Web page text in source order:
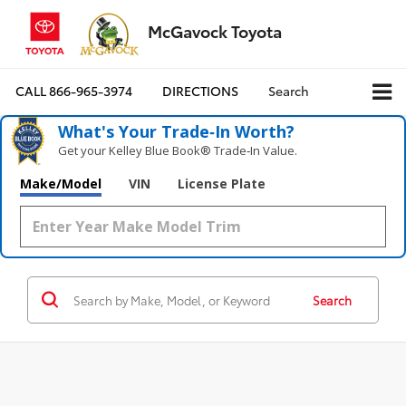
McGavock Toyota
CALL866-965-3974 DIRECTIONS Search
What's Your Trade‑In Worth?
Get your Kelley Blue Book® Trade‑In Value.
Make/Model VIN License Plate
Search